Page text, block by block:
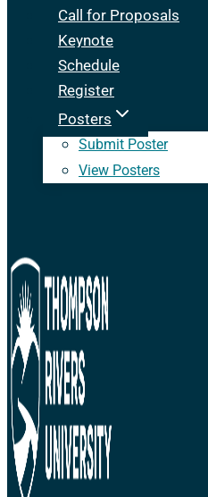
Call for Proposals
Keynote
Schedule
Register
Posters
Submit Poster
View Posters